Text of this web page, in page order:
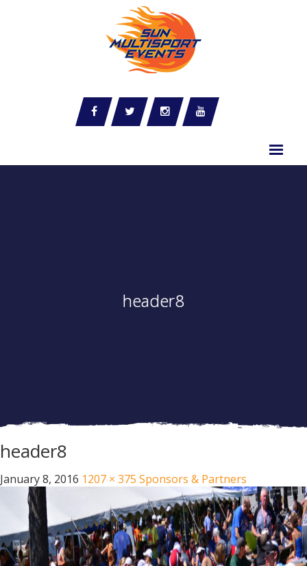
header8
header8
January 8, 2016 1207 × 375 Sponsors & Partners